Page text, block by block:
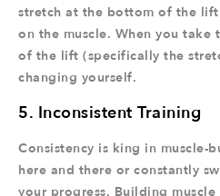
stretch at the bottom of the lift
on the muscle. When you
of the lift (specifically the
changing yourself.
5. Inconsistent Training
Consistency is king in muscle-
here and there or constantly
your progress. Building